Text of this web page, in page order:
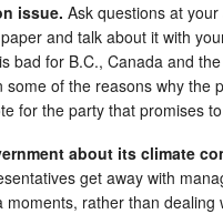
issue. Ask questions at
and talk about it with
bad for B.C., Canada and
of the reasons why the
for the party that promises
about its climate
get away with
rather than dealing